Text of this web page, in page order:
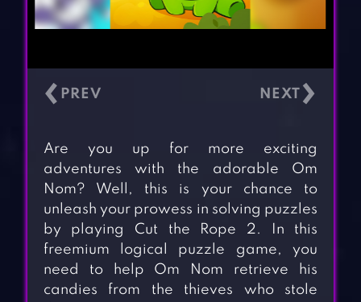
‹ ›
Are you up for more exciting
adventures with the adorable Om
Nom? Well, this is your chance to
unleash your prowess in solving puzzles
by playing Cut the Rope 2. In this
freemium logical puzzle game, you
need to help Om Nom retrieve his
candies from the thieves who stole